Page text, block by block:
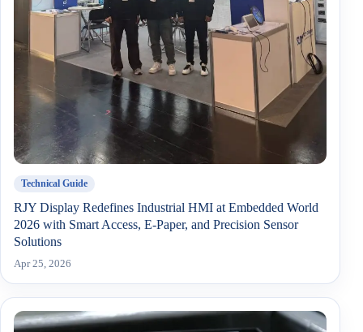
Technical Guide
RJY Display Redefines Industrial HMI at Embedded World
2026 with Smart Access, E-Paper, and Precision Sensor
Solutions
Apr 25, 2026